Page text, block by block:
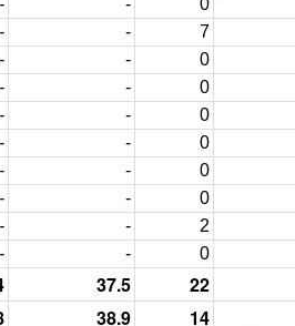
- - 0
- - 7
- - 0
- - 0
- - 0
- - 0
- - 0
- - 0
- - 2
- - 0
37.5 22
38.9 14